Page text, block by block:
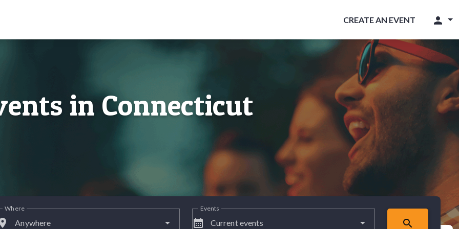
CREATE AN EVENT person
in Connecticut
Anywhere
Where
calendar_month Current events
Events
search